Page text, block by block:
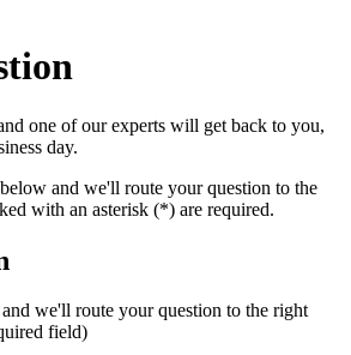
one of our experts will get back to you,
day.
and we'll route your question to the
with an asterisk (*) are required.
we'll route your question to the right
field)